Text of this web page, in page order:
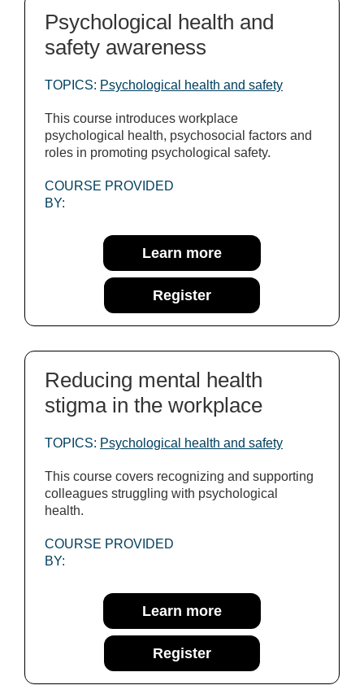
Psychological health and
safety awareness
TOPICS: Psychological health and safety
This course introduces workplace
psychological health, psychosocial factors and
roles in promoting psychological safety.
COURSE PROVIDED
BY:
Learn more
Register
Reducing mental health
stigma in the workplace
TOPICS: Psychological health and safety
This course covers recognizing and supporting
colleagues struggling with psychological
health.
COURSE PROVIDED
BY:
Learn more
Register